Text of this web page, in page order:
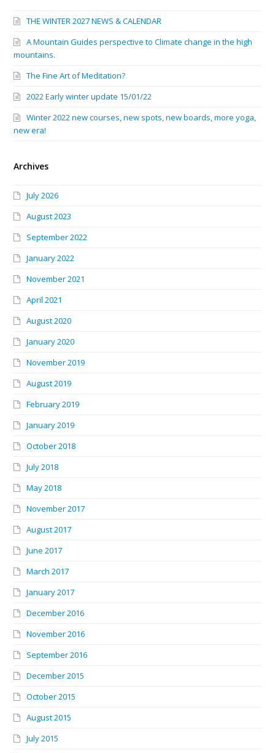
THE WINTER 2027 NEWS & CALENDAR
A Mountain Guides perspective to Climate change in the high
mountains.
The Fine Art of Meditation?
2022 Early winter update 15/01/22
Winter 2022 new courses, new spots, new boards, more yoga,
new era!
Archives
July 2026
August 2023
September 2022
January 2022
November 2021
April 2021
August 2020
January 2020
November 2019
August 2019
February 2019
January 2019
October 2018
July 2018
May 2018
November 2017
August 2017
June 2017
March 2017
January 2017
December 2016
November 2016
September 2016
December 2015
October 2015
August 2015
July 2015